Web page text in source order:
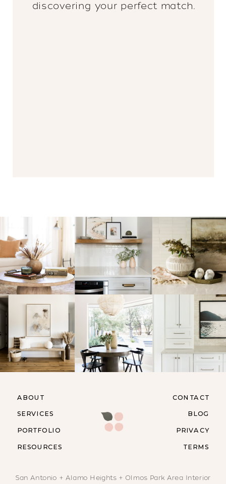
discovering your perfect match.
RESOURCES
ABOUT
SERVICES
PORTFOLIO
CONTACT
BLOG
PRIVACY
TERMS
San Antonio + Alamo Heights + Olmos Park Area Interior